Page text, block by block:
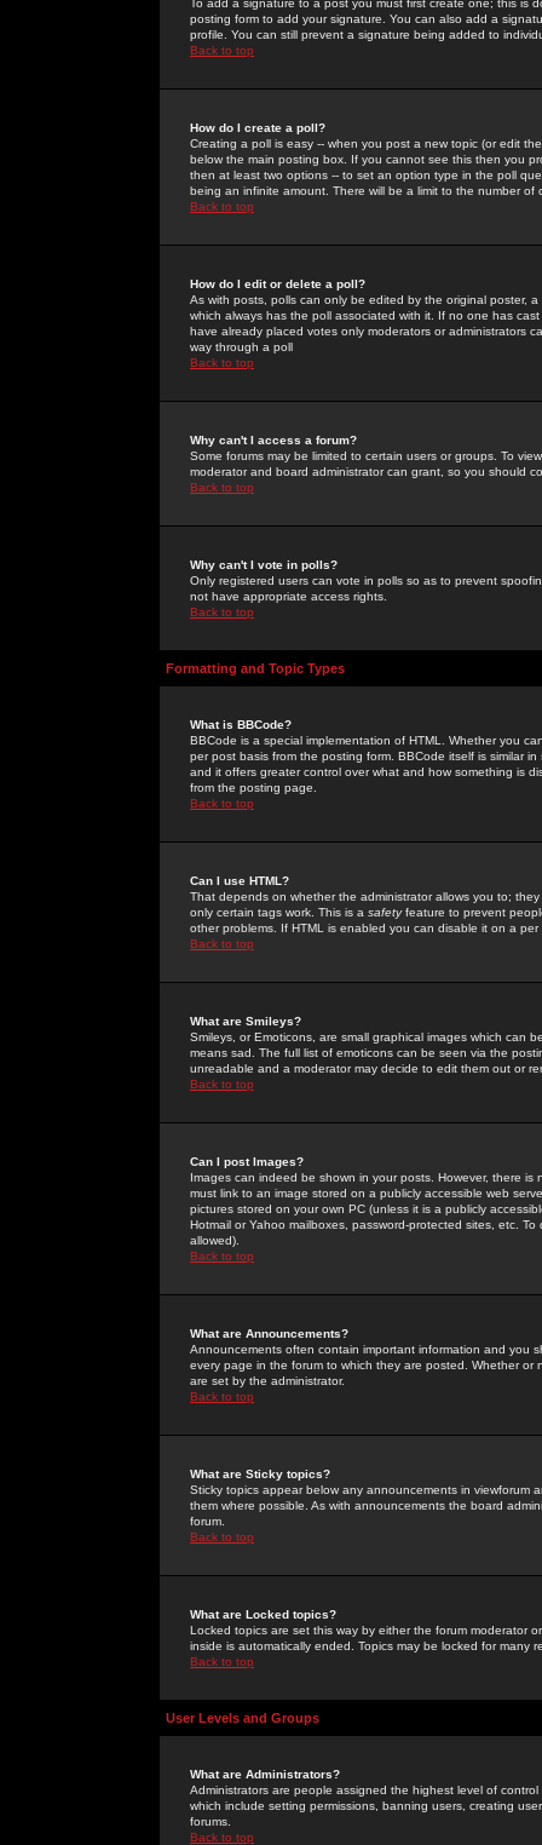
To add a signature to a post you must first create one; this
posting form to add your signature. You can also add a
profile. You can still prevent a signature being added to
Back to top
How do I create a poll?
Creating a poll is easy -- when you post a new topic (or edit
below the main posting box. If you cannot see this then you
then at least two options -- to set an option type in the poll
being an infinite amount. There will be a limit to the number
Back to top
How do I edit or delete a poll?
As with posts, polls can only be edited by the original poster,
which always has the poll associated with it. If no one has
have already placed votes only moderators or administrators
way through a poll
Back to top
Why can't I access a forum?
Some forums may be limited to certain users or groups. To
moderator and board administrator can grant, so you should
Back to top
Why can't I vote in polls?
Only registered users can vote in polls so as to prevent
not have appropriate access rights.
Back to top
Formatting and Topic Types
What is BBCode?
BBCode is a special implementation of HTML. Whether you
per post basis from the posting form. BBCode itself is similar
and it offers greater control over what and how something is
from the posting page.
Back to top
Can I use HTML?
That depends on whether the administrator allows you to;
only certain tags work. This is a safetyfeature to prevent
other problems. If HTML is enabled you can disable it on a
Back to top
What are Smileys?
Smileys, or Emoticons, are small graphical images which can
means sad. The full list of emoticons can be seen via the
unreadable and a moderator may decide to edit them out or
Back to top
Can I post Images?
Images can indeed be shown in your posts. However, there
must link to an image stored on a publicly accessible web
pictures stored on your own PC (unless it is a publicly
Hotmail or Yahoo mailboxes, password-protected sites, etc.
allowed).
Back to top
What are Announcements?
Announcements often contain important information and you
every page in the forum to which they are posted. Whether
are set by the administrator.
Back to top
What are Sticky topics?
Sticky topics appear below any announcements in
them where possible. As with announcements the board
forum.
Back to top
What are Locked topics?
Locked topics are set this way by either the forum moderator
inside is automatically ended. Topics may be locked for many
Back to top
User Levels and Groups
What are Administrators?
Administrators are people assigned the highest level of
which include setting permissions, banning users, creating
forums.
Back to top